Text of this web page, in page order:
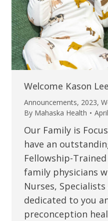
Welcome Kason
Announcements, 2023,
By Mahaska Health
Our Family is
have an
Fellowship-
family physicians
Nurses,
dedicated to you
preconception